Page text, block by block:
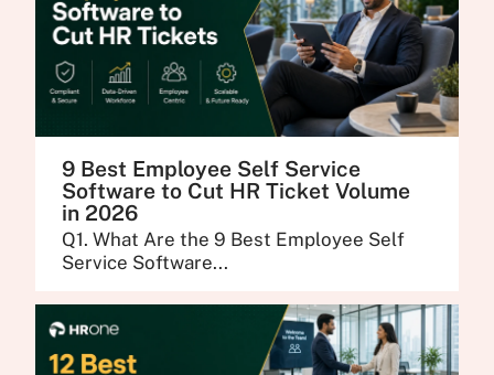
9 Best Employee Self Service
Software to Cut HR Ticket Volume
in 2026
Q1. What Are the 9 Best Employee Self
Service Software...